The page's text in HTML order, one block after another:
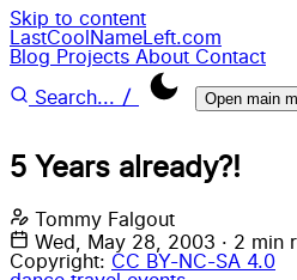
Skip to content
LastCoolNameLeft.com
Blog Projects About Contact
Search... / Open main
5 Years already?!
Tommy Falgout
Wed, May 28, 2003 · 2 min
Copyright: CC BY-NC-SA 4.0